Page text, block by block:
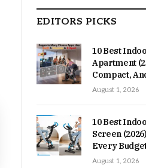
EDITORS PICKS
10 Best
Apartment
Compact,
August 1, 2026
10 Best
Screen
Every
August 1, 2026